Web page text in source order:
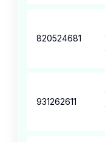
820524681
931262611